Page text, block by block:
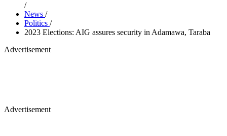
/
News /
Politics /
2023 Elections: AIG assures security in Adamawa, Taraba
Advertisement
Advertisement